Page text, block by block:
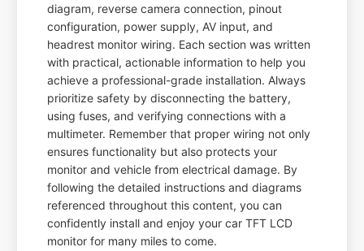
diagram, reverse camera connection, pinout
configuration, power supply, AV input, and
headrest monitor wiring. Each section was written
with practical, actionable information to help you
achieve a professional-grade installation. Always
prioritize safety by disconnecting the battery,
using fuses, and verifying connections with a
multimeter. Remember that proper wiring not only
ensures functionality but also protects your
monitor and vehicle from electrical damage. By
following the detailed instructions and diagrams
referenced throughout this content, you can
confidently install and enjoy your car TFT LCD
monitor for many miles to come.